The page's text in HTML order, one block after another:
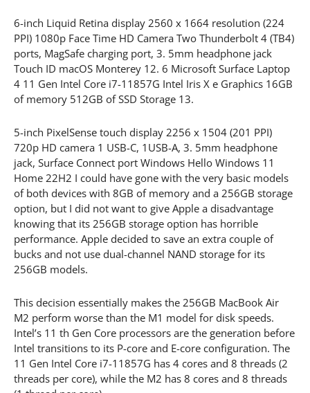
6-inch Liquid Retina display 2560 x 1664 resolution (224
PPI) 1080p Face Time HD Camera Two Thunderbolt 4 (TB4)
ports, MagSafe charging port, 3. 5mm headphone jack
Touch ID macOS Monterey 12. 6 Microsoft Surface Laptop
4 11 Gen Intel Core i7-11857G Intel Iris X e Graphics 16GB
of memory 512GB of SSD Storage 13.
5-inch PixelSense touch display 2256 x 1504 (201 PPI)
720p HD camera 1 USB-C, 1USB-A, 3. 5mm headphone
jack, Surface Connect port Windows Hello Windows 11
Home 22H2 I could have gone with the very basic models
of both devices with 8GB of memory and a 256GB storage
option, but I did not want to give Apple a disadvantage
knowing that its 256GB storage option has horrible
performance. Apple decided to save an extra couple of
bucks and not use dual-channel NAND storage for its
256GB models.
This decision essentially makes the 256GB MacBook Air
M2 perform worse than the M1 model for disk speeds.
Intel’s 11 th Gen Core processors are the generation before
Intel transitions to its P-core and E-core configuration. The
11 Gen Intel Core i7-11857G has 4 cores and 8 threads (2
threads per core), while the M2 has 8 cores and 8 threads